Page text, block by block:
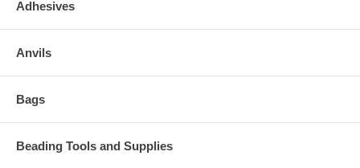
Adhesives
Anvils
Bags
Beading Tools and Supplies